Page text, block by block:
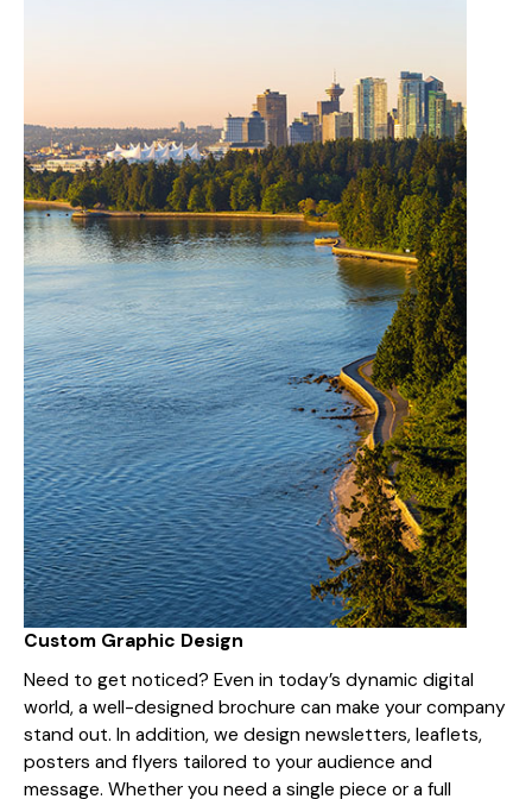
Custom Graphic Design
Need to get noticed? Even in today’s dynamic digital
world, a well-designed brochure can make your company
stand out. In addition, we design newsletters, leaflets,
posters and flyers tailored to your audience and
message. Whether you need a single piece or a full